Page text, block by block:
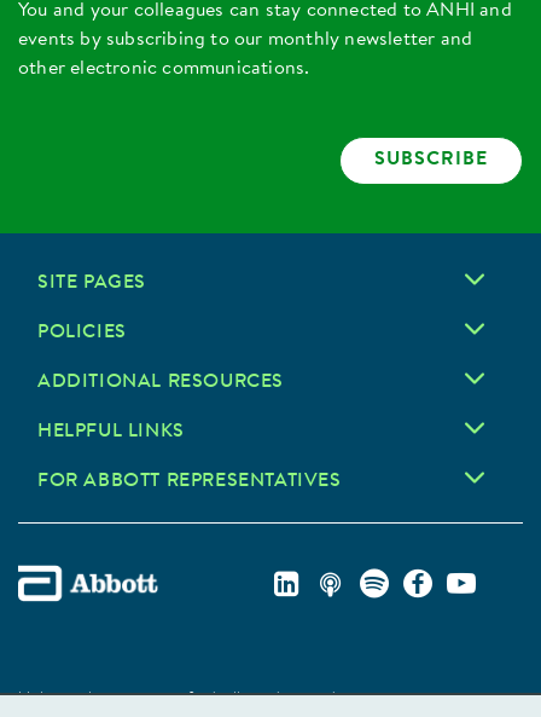
You and your colleagues can stay connected to ANHI and
events by subscribing to our monthly newsletter and
other electronic communications.
SUBSCRIBE
SITE PAGES
POLICIES
ADDITIONAL RESOURCES
HELPFUL LINKS
FOR ABBOTT REPRESENTATIVES
Unless otherwise specified, all product and service names